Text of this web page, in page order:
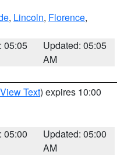
, Lincoln, Florence,
05:05
Updated: 05:05
AM
View Text) expires 10:00
05:00
Updated: 05:00
AM